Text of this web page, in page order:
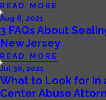
READ MORE
Aug 8, 2021
3 FAQs About
New Jersey
READ MORE
Jul 30, 2021
What to Look for in
Center Abuse